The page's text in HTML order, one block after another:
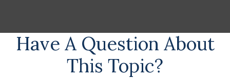
Have A Question About
This Topic?